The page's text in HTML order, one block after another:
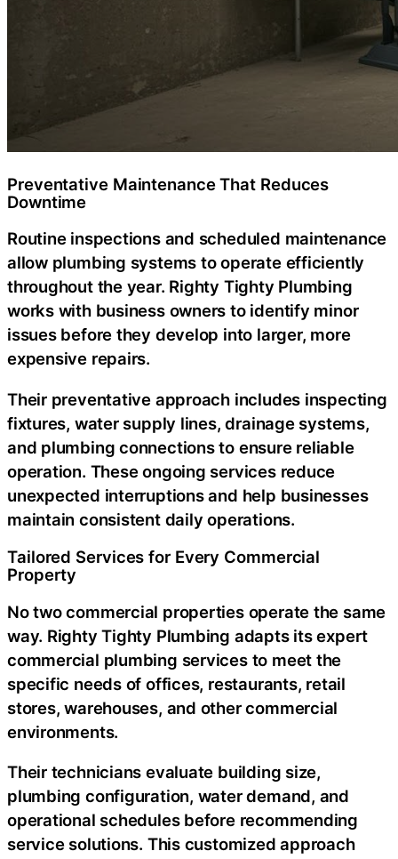
Preventative Maintenance That Reduces
Downtime
Routine inspections and scheduled maintenance
allow plumbing systems to operate efficiently
throughout the year. Righty Tighty Plumbing
works with business owners to identify minor
issues before they develop into larger, more
expensive repairs.
Their preventative approach includes inspecting
fixtures, water supply lines, drainage systems,
and plumbing connections to ensure reliable
operation. These ongoing services reduce
unexpected interruptions and help businesses
maintain consistent daily operations.
Tailored Services for Every Commercial
Property
No two commercial properties operate the same
way. Righty Tighty Plumbing adapts itsexpert
commercial plumbing servicesto meet the
specific needs of offices, restaurants, retail
stores, warehouses, and other commercial
environments.
Their technicians evaluate building size,
plumbing configuration, water demand, and
operational schedules before recommending
service solutions. This customized approach